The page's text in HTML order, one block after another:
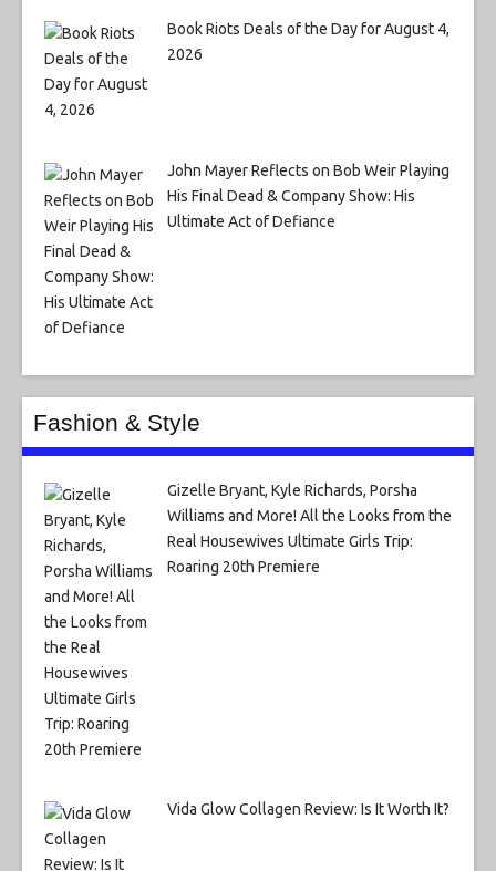
Book Riots Deals of the Day for August 4,
2026
John Mayer Reflects on Bob Weir Playing
His Final Dead & Company Show: His
Ultimate Act of Defiance
Fashion & Style
Gizelle Bryant, Kyle Richards, Porsha
Williams and More! All the Looks from the
Real Housewives Ultimate Girls Trip:
Roaring 20th Premiere
Vida Glow Collagen Review: Is It Worth It?